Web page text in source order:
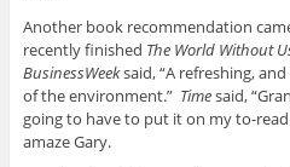
Another book recommendation
recently finished The World Without
BusinessWeeksaid, “A refreshing,
of the environment.” Timesaid,
going to have to put it on my to-
amaze Gary.